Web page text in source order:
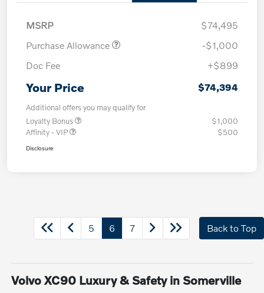
MSRP
$74,495
Purchase Allowance
-$1,000
Doc Fee
+$899
Your Price $74,394
Additional offers you may qualify for
Loyalty Bonus
$1,000
Affinity - VIP
$500
Disclosure
5 6 7 Back to Top
Volvo XC90 Luxury & Safety in Somerville